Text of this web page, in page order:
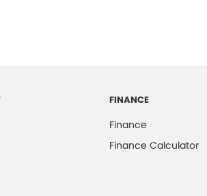
FINANCE
Finance
Finance Calculator